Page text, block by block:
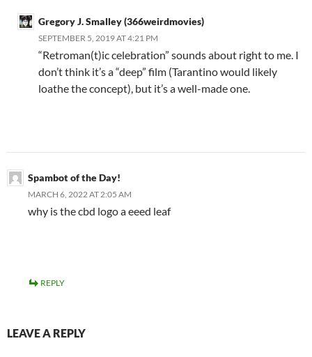
Gregory J. Smalley (366weirdmovies)
SEPTEMBER 5, 2019 AT 4:21 PM
“Retroman(t)ic celebration” sounds about right to me. I
don’t think it’s a “deep” film (Tarantino would likely
loathe the concept), but it’s a well-made one.
Spambot of the Day!
MARCH 6, 2022 AT 2:05 AM
why is the cbd logo a eeed leaf
REPLY
LEAVE A REPLY